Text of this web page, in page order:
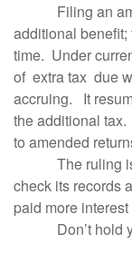
Filing an
additional
time. Under
of extra tax due
accruing. It
the additional
to amended
The ruling is
check its records
paid more
Don’t hold